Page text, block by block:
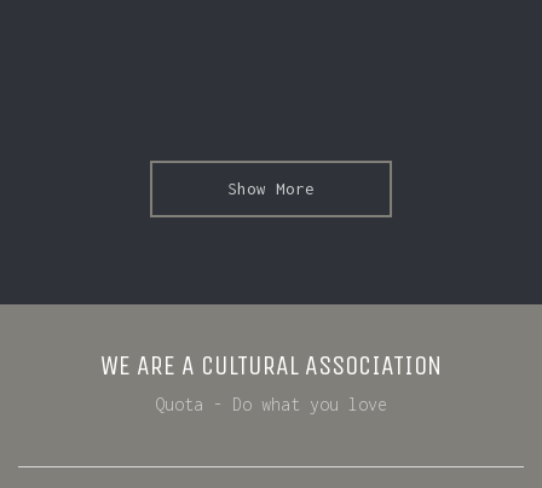
Show More
WE ARE A CULTURAL ASSOCIATION
Quota - Do what you love